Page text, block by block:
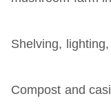
Shelving,
Compost and